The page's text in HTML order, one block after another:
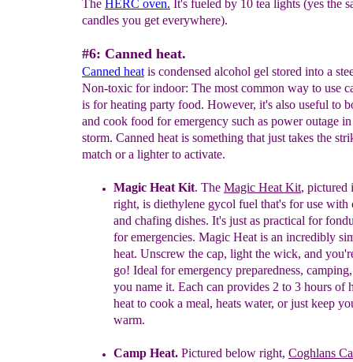
The HERC oven. It's fueled by 10 tea lights (yes the
candles you get everywhere).
#6: Canned heat.
Canned heat is condensed alcohol gel stored into a
Non-toxic for indoor: The most common way to use
is for heating party food. However, it's also useful to
and cook food for emergency such as power outage
storm. Canned heat is something that just takes the
match or a lighter to activate.
Magic Heat Kit. The Magic Heat Kit, pictured
right, is diethylene gycol fuel that's for use with
and chafing dishes. It's just as practical for
foremergencies. Magic Heat is an incredibly
heat. Unscrew the cap, light the wick, and
go! Ideal for emergency preparedness,
you name it. Each can provides 2 to 3 hours of
heat to cook a meal, heats water, or just keep
warm.
Camp Heat. Pictured below right, Coghlans